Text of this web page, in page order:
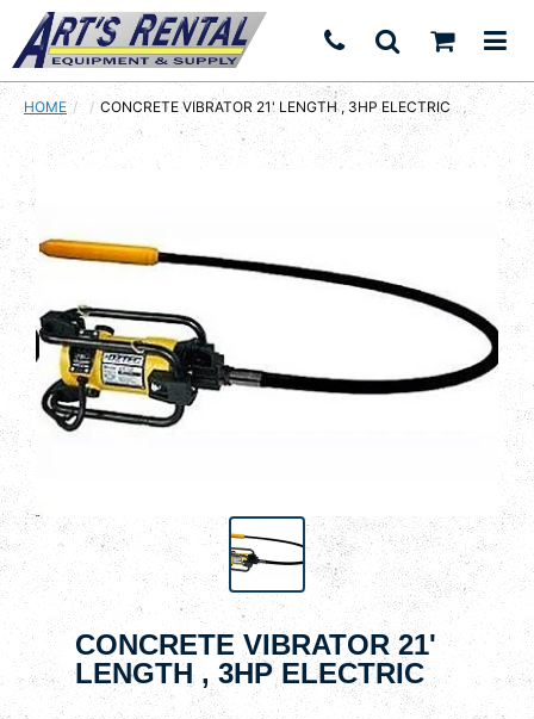
HOME CURRENT:
CONCRETE VIBRATOR 21' LENGTH , 3HP ELECTRIC
CONCRETE VIBRATOR 21'
LENGTH , 3HP ELECTRIC